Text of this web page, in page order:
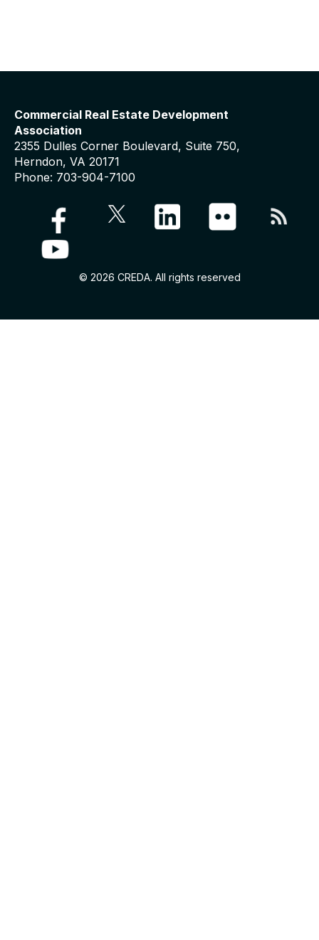
Commercial Real Estate Development
Association
2355 Dulles Corner Boulevard, Suite 750,
Herndon, VA 20171
Phone: 703-904-7100
© 2026 CREDA. All rights reserved